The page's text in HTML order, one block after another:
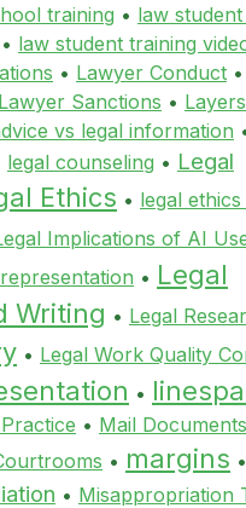
training • law
• law student training
• Lawyer Conduct •
Lawyer Sanctions •
vs legal information
legal counseling • Legal
Ethics • legal ethics
Implications of AI
• Legal
Writing • Legal
• Legal Work Quality
•
• Mail Documents
• margins •
• Misappropriation